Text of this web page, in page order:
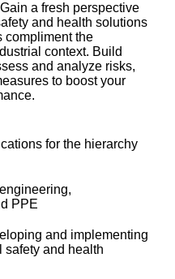
a fresh perspective
and health solutions
compliment the
context. Build
and analyze risks,
to boost your
for the hierarchy
PPE
and implementing
safety and health